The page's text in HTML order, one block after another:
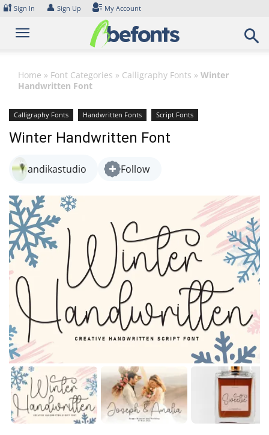
Skip
content
🔐 Sign In 👤 Sign Up My Account
Home » Font Categories » Calligraphy Fonts » Winter
Handwritten Font
Calligraphy Fonts Handwritten Fonts Script Fonts
Winter Handwritten Font
andikastudio Follow